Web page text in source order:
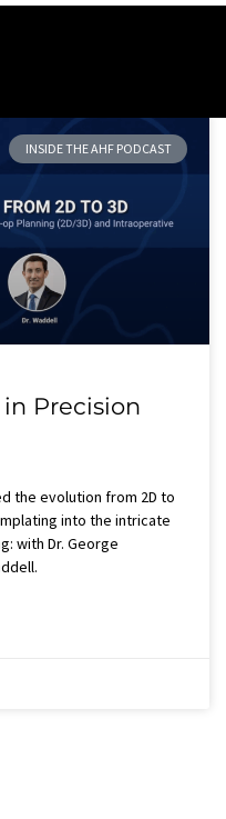
INSIDE THE AHF PODCAST
Precision
the evolution from 2D to
into the intricate
with Dr. George